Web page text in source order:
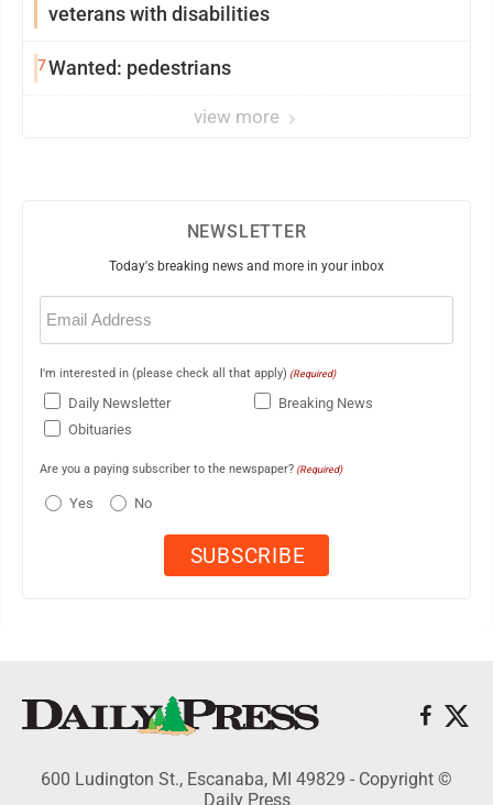
veterans with disabilities
7Wanted: pedestrians
view more
NEWSLETTER
Today's breaking news and more in your inbox
Email
(Required)
I'm interested in (please check all that apply) (Required)
Daily Newsletter
Breaking News
Obituaries
Are you a paying subscriber to the newspaper? (Required)
Yes No
600 Ludington St., Escanaba, MI 49829 - Copyright ©
Daily Press